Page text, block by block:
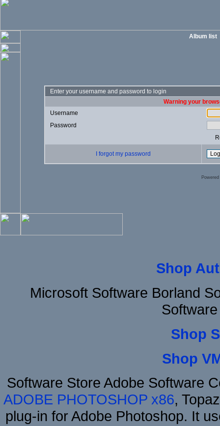
Album list
Enter your username and password to login
Warning your
Username
Password
I forgot my password
Shop
Microsoft Software Borland
Shop
Shop
Software Store Adobe Software
ADOBE PHOTOSHOP x86,
plug-in for Adobe Photoshop. It